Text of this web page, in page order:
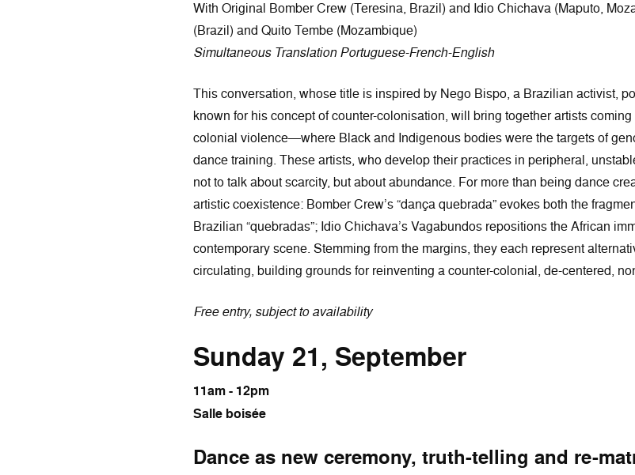
With Original Bomber Crew (Teresina, Brazil) and Idio Chichava (Maputo,
(Brazil) and Quito Tembe (Mozambique)
Simultaneous Translation Portuguese-French-English
This conversation, whose title is inspired by Nego Bispo, a Brazilian activist,
known for his concept of counter-colonisation, will bring together artists
colonial violence—where Black and Indigenous bodies were the targets of
dance training. These artists, who develop their practices in peripheral,
not to talk about scarcity, but about abundance. For more than being dance
artistic coexistence: Bomber Crew’s “dança quebrada” evokes both the
Brazilian “quebradas”; Idio Chichava’s Vagabundos repositions the African
contemporary scene. Stemming from the margins, they each represent
circulating, building grounds for reinventing a counter-colonial, de-centered,
Free entry, subject to availability
Sunday 21, September
11am - 12pm
Salle boisée
Dance as new ceremony, truth-telling and re-